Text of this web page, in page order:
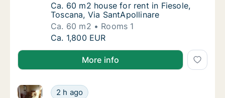
Ca. 60 m2 house for rent in Fiesole,
Ca. 60 m2 house for rent in Fiesole,
Toscana, Via SantApollinare
Ca. 60 m2
Rooms 1
Ca. 60 m2 house for rent in Fiesole,
Ca. 1,800 EUR
More info
Ca. 50 m2 house for rent in Fiesole,
2 h ago
Ca. 50 m2 house for rent in Fiesole, Toscana, Via di